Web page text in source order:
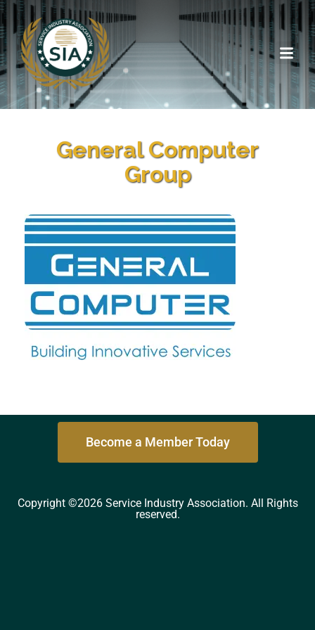
General Computer
Group
Become a Member Today
Copyright ©2026 Service Industry Association. All Rights
reserved.